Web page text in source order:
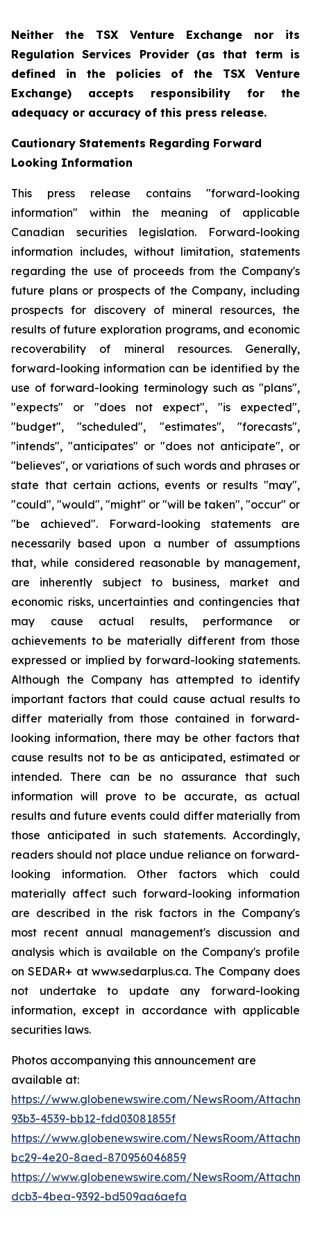
Neither the TSX Venture Exchange nor its
Regulation Services Provider (as that term is
defined in the policies of the TSX Venture
Exchange) accepts responsibility for the
adequacy or accuracy of this press release.
Cautionary Statements Regarding Forward
Looking Information
This press release contains "forward-looking
information" within the meaning of applicable
Canadian securities legislation. Forward-looking
information includes, without limitation, statements
regarding the use of proceeds from the Company's
future plans or prospects of the Company, including
prospects for discovery of mineral resources, the
results of future exploration programs, and economic
recoverability of mineral resources. Generally,
forward-looking information can be identified by the
use of forward-looking terminology such as "plans",
"expects" or "does not expect", "is expected",
"budget", "scheduled", "estimates", "forecasts",
"intends", "anticipates" or "does not anticipate", or
"believes", or variations of such words and phrases or
state that certain actions, events or results "may",
"could", "would", "might" or "will be taken", "occur" or
"be achieved". Forward-looking statements are
necessarily based upon a number of assumptions
that, while considered reasonable by management,
are inherently subject to business, market and
economic risks, uncertainties and contingencies that
may cause actual results, performance or
achievements to be materially different from those
expressed or implied by forward-looking statements.
Although the Company has attempted to identify
important factors that could cause actual results to
differ materially from those contained in forward-
looking information, there may be other factors that
cause results not to be as anticipated, estimated or
intended. There can be no assurance that such
information will prove to be accurate, as actual
results and future events could differ materially from
those anticipated in such statements. Accordingly,
readers should not place undue reliance on forward-
looking information. Other factors which could
materially affect such forward-looking information
are described in the risk factors in the Company's
most recent annual management's discussion and
analysis which is available on the Company's profile
on SEDAR+ at www.sedarplus.ca. The Company does
not undertake to update any forward-looking
information, except in accordance with applicable
securities laws.
Photos accompanying this announcement are
available at:
https://www.globenewswire.com/NewsRoom/
93b3-4539-bb12-fdd03081855f
https://www.globenewswire.com/NewsRoom/
bc29-4e20-8aed-870956046859
https://www.globenewswire.com/NewsRoom/
dcb3-4bea-9392-bd509aa6aefa